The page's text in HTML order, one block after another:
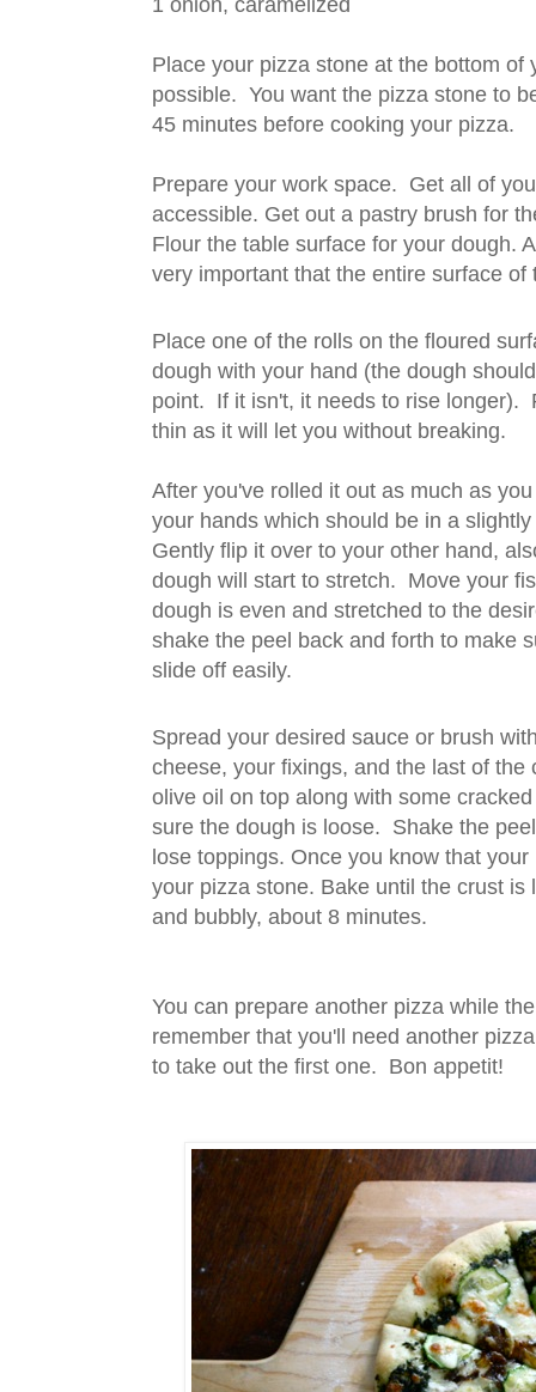
1 onion, caramelized
Place your pizza stone at the bottom
possible. You want the pizza stone to
45 minutes before cooking your pizza.
Prepare your work space. Get all of
accessible. Get out a pastry brush for
Flour the table surface for your dough.
very important that the entire surface
Place one of the rolls on the floured
dough with your hand (the dough
point. If it isn't, it needs to rise longer).
thin as it will let you without breaking.
After you've rolled it out as much as
your hands which should be in a
Gently flip it over to your other hand,
dough will start to stretch. Move your
dough is even and stretched to the
shake the peel back and forth to make
slide off easily.
Spread your desired sauce or brush
cheese, your fixings, and the last of
olive oil on top along with some
sure the dough is loose. Shake the
lose toppings. Once you know that
your pizza stone. Bake until the crust
and bubbly, about 8 minutes.
You can prepare another pizza while
remember that you'll need another
to take out the first one. Bon appetit!